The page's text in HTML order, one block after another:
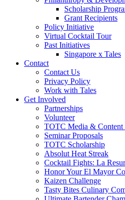
Scholarship
Grant Recipients
Policy Initiative
Virtual Cocktail Tour
Past Initiatives
Singapore x Tales
Contact
Contact Us
Privacy Policy
Work with Tales
Get Involved
Partnerships
Volunteer
TOTC Media & Content
Seminar Proposals
TOTC Scholarship
Absolut Heat Streak
Cocktail Fights: La
Honor Your El Mayor
Kaizen Challenge
Tasty Bites Culinary